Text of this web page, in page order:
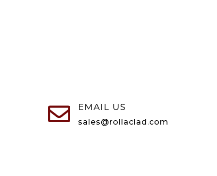
 EMAIL US
sales@rollaclad.com